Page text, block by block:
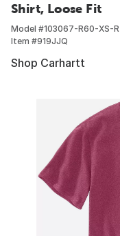
Shirt, Loose Fit
Model #103067-R60-XS-R
Item #919JJQ
Shop Carhartt